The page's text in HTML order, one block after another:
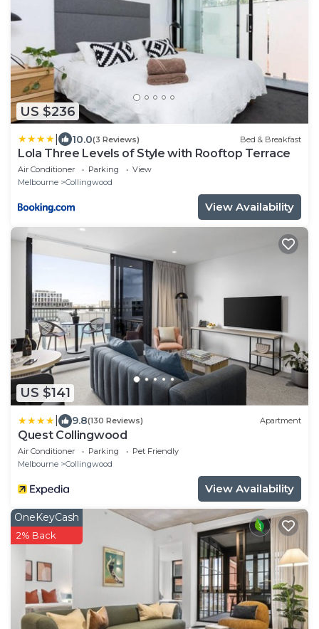
US $236
10.0(3 Reviews) Bed & Breakfast
Lola Three Levels of Style with Rooftop Terrace
Air Conditioner Parking
View
Melbourne
Collingwood
View Availability
US $141
9.8(130 Reviews) Apartment
Quest Collingwood
Air Conditioner Parking
Pet Friendly
Melbourne
Collingwood
View Availability
OneKeyCash
2% Back